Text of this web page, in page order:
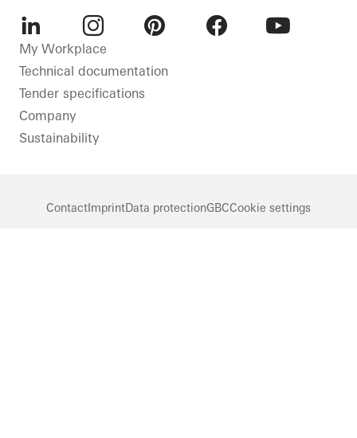
LinkedInInstagram
My Workplace
Technical documentation
Tender specifications
Company
Sustainability
ContactImprintData protectionGBCCookie settings